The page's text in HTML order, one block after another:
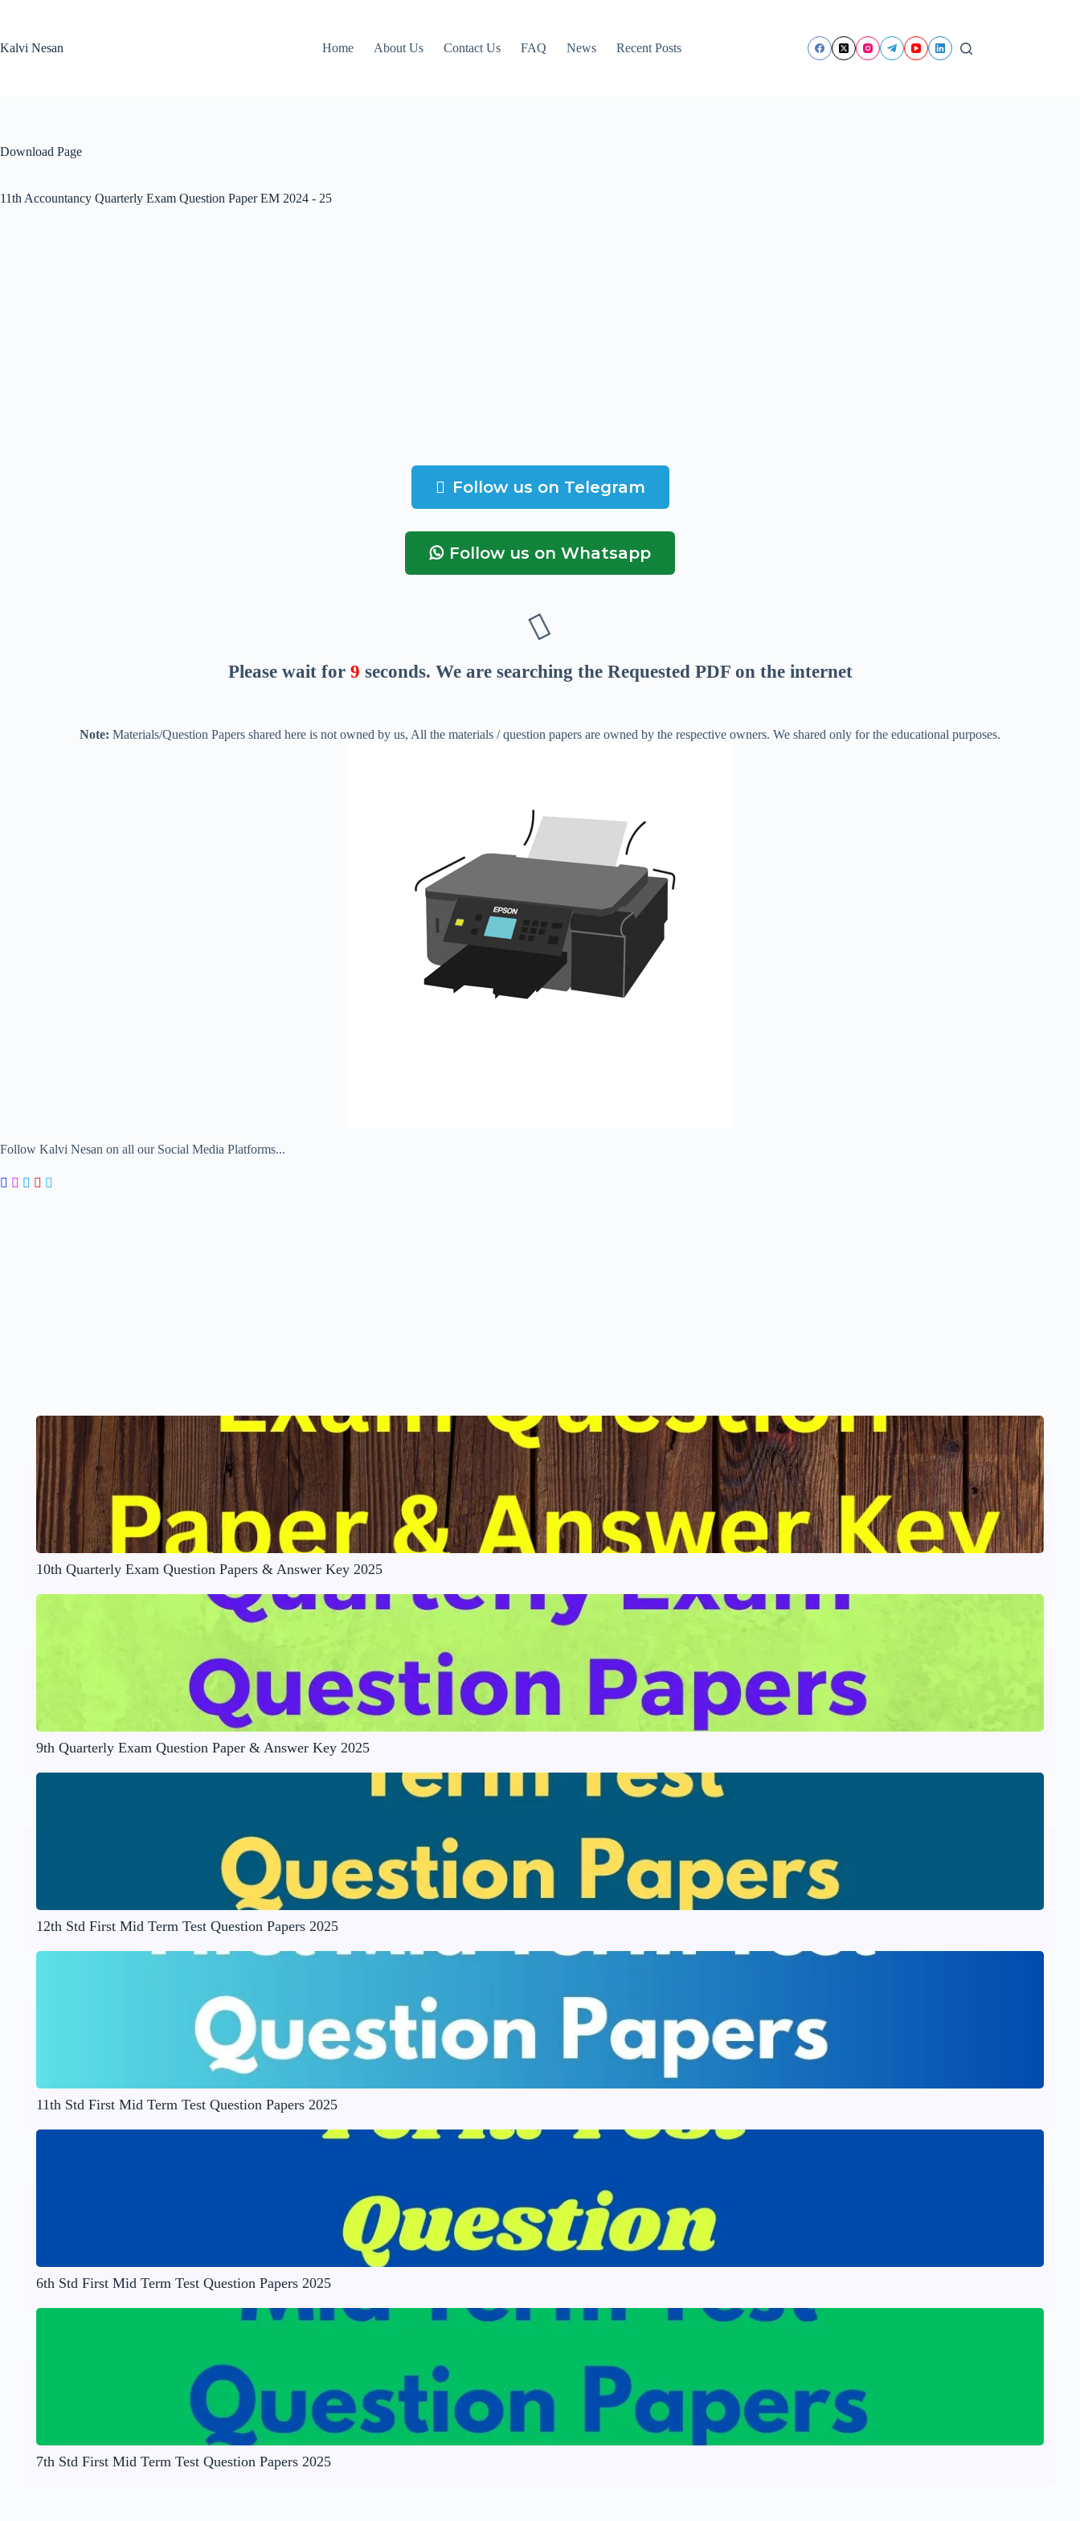
Kalvi Nesan
Home About Us Contact Us FAQ News Recent Posts
Download Page
11th Accountancy Quarterly Exam Question Paper EM 2024 - 25
Follow us on Telegram
Follow us on Whatsapp
Please wait for 8 seconds. We are searching the Requested PDF on the internet
Note: Materials/Question Papers shared here is not owned by us, All the materials / question papers are owned by the respective owners. We shared only for the educational purposes.
Follow Kalvi Nesan on all our Social Media Platforms...
10th Quarterly Exam Question Papers & Answer Key 2025
9th Quarterly Exam Question Paper & Answer Key 2025
12th Std First Mid Term Test Question Papers 2025
11th Std First Mid Term Test Question Papers 2025
6th Std First Mid Term Test Question Papers 2025
7th Std First Mid Term Test Question Papers 2025